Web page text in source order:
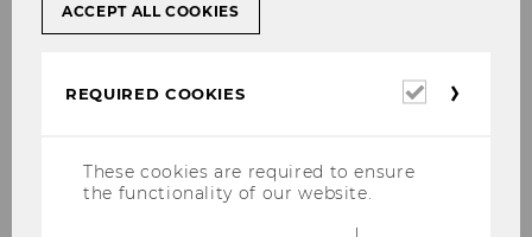
27/01/2026
The conference seeks to foster
engagement with democracy’s
present crises.
ACCEPT ALL COOKIES
REQUIRED COOKIES
Required
These cookies are required to ensure
the functionality of our website.